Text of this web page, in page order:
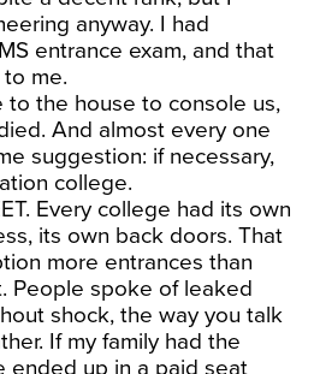
anyway. I had
entrance exam, and that
me.
to the house to console us,
And almost every one
suggestion: if necessary,
college.
Every college had its own
its own back doors. That
more entrances than
People spoke of leaked
shock, the way you talk
If my family had the
ended up in a paid seat